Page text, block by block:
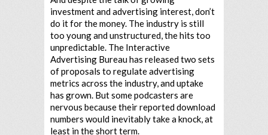
investment and advertising interest, don’t
do it for the money. The industry is still
too young and unstructured, the hits too
unpredictable. The Interactive
Advertising Bureau has released two sets
of proposals to regulate advertising
metrics across the industry, and uptake
has grown. But some podcasters are
nervous because their reported download
numbers would inevitably take a knock, at
least in the short term.